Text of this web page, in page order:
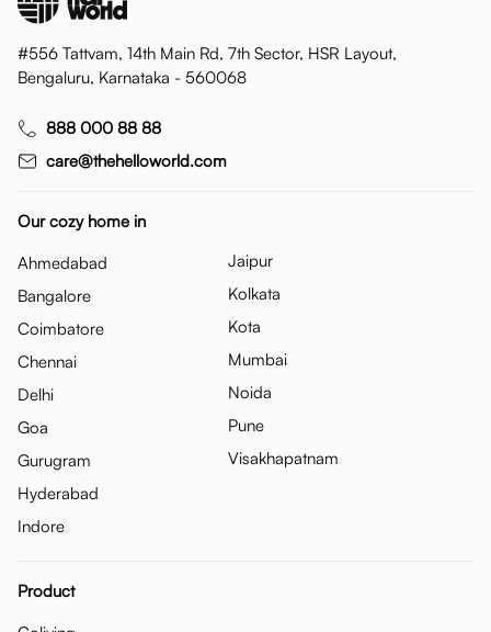
#556 Tattvam, 14th Main Rd, 7th Sector, HSR Layout,
Bengaluru, Karnataka - 560068
888 000 88 88
care@thehelloworld.com
Our cozy home in
Ahmedabad
Bangalore
Coimbatore
Chennai
Delhi
Goa
Gurugram
Hyderabad
Indore
Jaipur
Kolkata
Kota
Mumbai
Noida
Pune
Visakhapatnam
Product